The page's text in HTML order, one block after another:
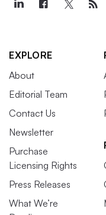
EXPLORE
About
Editorial Team
Contact Us
Newsletter
Purchase
Licensing Rights
Press Releases
What We’re